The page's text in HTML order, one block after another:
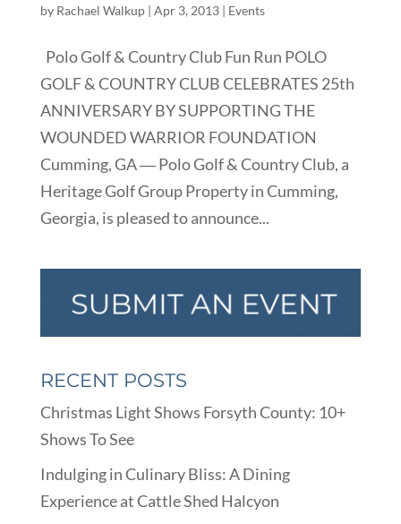
by Rachael Walkup| Apr 3, 2013| Events
Polo Golf & Country Club Fun Run POLO
GOLF & COUNTRY CLUB CELEBRATES 25th
ANNIVERSARY BY SUPPORTING THE
WOUNDED WARRIOR FOUNDATION
Cumming, GA ― Polo Golf & Country Club, a
Heritage Golf Group Property in Cumming,
Georgia, is pleased to announce...
RECENT POSTS
Christmas Light Shows Forsyth County: 10+
Shows To See
Indulging in Culinary Bliss: A Dining
Experience at Cattle Shed Halcyon